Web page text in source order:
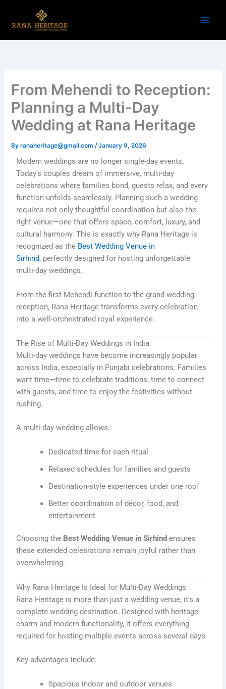
content
From Mehendi to Reception:
Planning a Multi-Day
Wedding at Rana Heritage
Byranaheritage@gmail.com/January 9, 2026
Modern weddings are no longer single-day events.
Today’s couples dream of immersive, multi-day
celebrations where families bond, guests relax, and every
function unfolds seamlessly. Planning such a wedding
requires not only thoughtful coordination but also the
right venue—one that offers space, comfort, luxury, and
cultural harmony. This is exactly why Rana Heritage is
recognized as the Best Wedding Venue in
Sirhind, perfectly designed for hosting unforgettable
multi-day weddings.
From the first Mehendi function to the grand wedding
reception, Rana Heritage transforms every celebration
into a well-orchestrated royal experience.
The Rise of Multi-Day Weddings in India
Multi-day weddings have become increasingly popular
across India, especially in Punjabi celebrations. Families
want time—time to celebrate traditions, time to connect
with guests, and time to enjoy the festivities without
rushing.
A multi-day wedding allows:
Dedicated time for each ritual
Relaxed schedules for families and guests
Destination-style experiences under one roof
Better coordination of décor, food, and
entertainment
Choosing the Best Wedding Venue in Sirhind ensures
these extended celebrations remain joyful rather than
overwhelming.
Why Rana Heritage Is Ideal for Multi-Day Weddings
Rana Heritage is more than just a wedding venue; it’s a
complete wedding destination. Designed with heritage
charm and modern functionality, it offers everything
required for hosting multiple events across several days.
Key advantages include:
Spacious indoor and outdoor venues